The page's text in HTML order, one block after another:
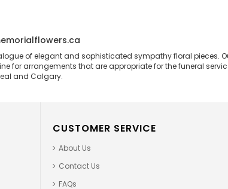
of elegant and sophisticated sympathy floral
for arrangements that are appropriate for the funeral
and Calgary.
CUSTOMER SERVICE
About Us
Contact Us
FAQs